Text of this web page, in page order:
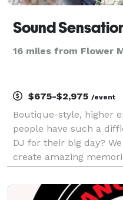
Sound
16 miles from Flower
$675-$2,975 /event
Boutique-style, higher
people have such a
DJ for their big day?
create amazing
Sensations delivers